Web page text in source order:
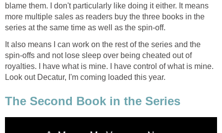
blame them. I don't particularly like doing it either. It means
more multiple sales as readers buy the three books in the
series at the same time as well as the spin-off.
It also means I can work on the rest of the series and the
spin-offs and not lose sleep over being cheated out of
royalties. I have what is mine. I have control of what is mine.
Look out Decatur, I'm coming loaded this year.
The Second Book in the Series